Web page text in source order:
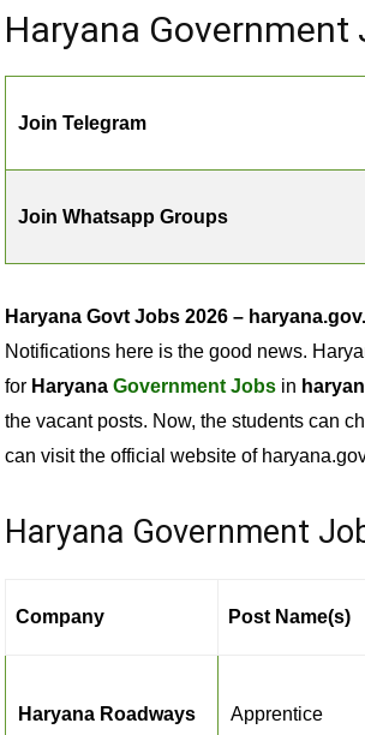
Haryana Government
Join Telegram
Join Whatsapp Groups
Haryana Govt Jobs 2026 –
Notifications here is the good news.
for Haryana Government Jobs in
the vacant posts. Now, the students can
can visit the official website of
Haryana Government
Company Post Name(s)
Haryana Roadways Apprentice